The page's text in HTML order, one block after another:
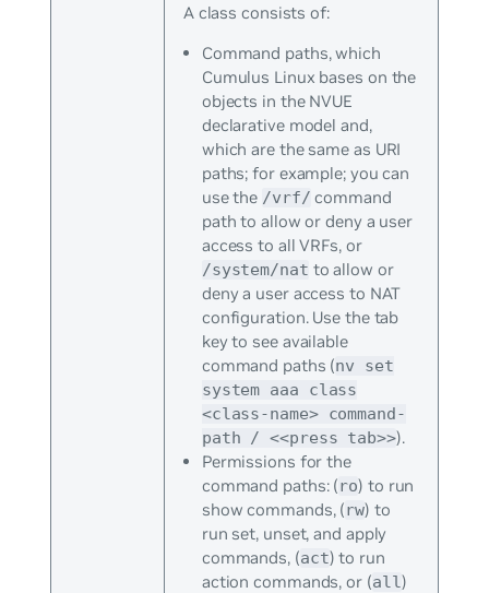
A class consists of:
Command paths, which
Cumulus Linux bases on the
objects in the NVUE
declarative model and,
which are the same as URI
paths; for example; you can
use the /vrf/ command
path to allow or deny a user
access to all VRFs, or
/system/nat to allow or
deny a user access to NAT
configuration. Use the tab
key to see available
command paths (nv set
system aaa class
<class-name> command-
path / <<press tab>>).
Permissions for the
command paths: (ro) to run
show commands, (rw) to
run set, unset, and apply
commands, (act) to run
action commands, or (all)